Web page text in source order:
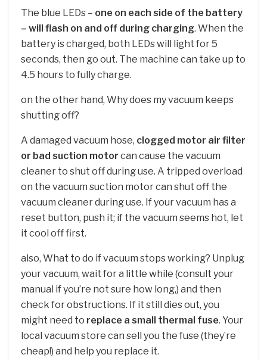
The blue LEDs – one on each side of the battery
– will flash on and off during charging. When the
battery is charged, both LEDs will light for 5
seconds, then go out. The machine can take up to
4.5 hours to fully charge.
on the other hand, Why does my vacuum keeps
shutting off?
A damaged vacuum hose, clogged motor air filter
or bad suction motor can cause the vacuum
cleaner to shut off during use. A tripped overload
on the vacuum suction motor can shut off the
vacuum cleaner during use. If your vacuum has a
reset button, push it; if the vacuum seems hot, let
it cool off first.
also, What to do if vacuum stops working? Unplug
your vacuum, wait for a little while (consult your
manual if you’re not sure how long,) and then
check for obstructions. If it still dies out, you
might need to replace a small thermal fuse. Your
local vacuum store can sell you the fuse (they’re
cheap!) and help you replace it.